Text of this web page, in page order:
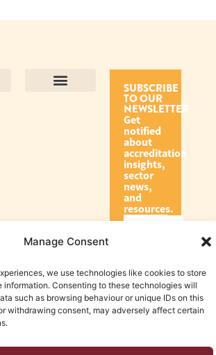
Manage Consent
we use technologies like cookies to store
information. Consenting to these technologies will
such as browsing behaviour or unique IDs on this
withdrawing consent, may adversely affect certain
SUBSCRIBE
TO OUR
NEWSLETTER
Get
notified
about
accreditation
insights,
sector
news,
and
resources.